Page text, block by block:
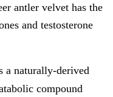
antler velvet has the
and testosterone
a naturally-derived
compound